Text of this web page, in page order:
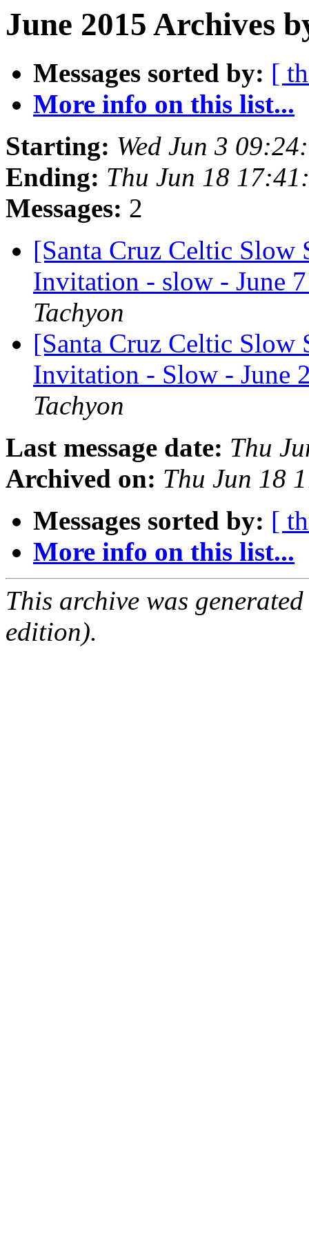
June 2015 Archives
Messages sorted by: [
More info on this list...
Starting: Wed Jun 3
Ending: Thu Jun 18
Messages: 2
[Santa Cruz Celtic Slow
Invitation - slow - June
Tachyon
[Santa Cruz Celtic Slow
Invitation - Slow - June
Tachyon
Last message date: Thu
Archived on: Thu Jun 18
Messages sorted by: [
More info on this list...
This archive was
edition).